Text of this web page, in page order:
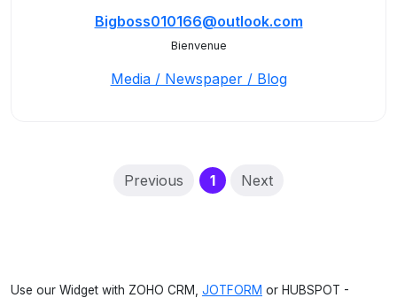
Bigboss010166@outlook.com
Bienvenue
Media / Newspaper / Blog
Previous 1(current)
Next
Use our Widget with ZOHO CRM, JOTFORM or HUBSPOT -